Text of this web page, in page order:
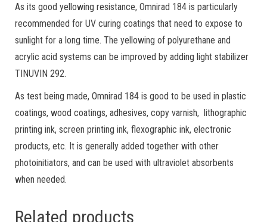
As its good yellowing resistance, Omnirad 184 is particularly
recommended for UV curing coatings that need to expose to
sunlight for a long time. The yellowing of polyurethane and
acrylic acid systems can be improved by adding light stabilizer
TINUVIN 292.
As test being made, Omnirad 184 is good to be used in plastic
coatings, wood coatings, adhesives, copy varnish, lithographic
printing ink, screen printing ink, flexographic ink, electronic
products, etc. It is generally added together with other
photoinitiators, and can be used with ultraviolet absorbents
when needed.
Related products